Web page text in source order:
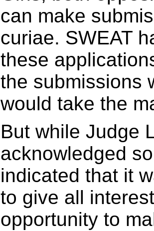
can make
curiae. SWEAT
these
the submissions
would take the
But while Judge
acknowledged
indicated that it
to give all
opportunity to